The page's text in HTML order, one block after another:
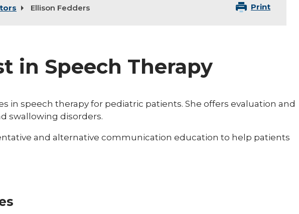
Ellison Fedders Print
in Speech Therapy
in speech therapy for pediatric patients. She offers evaluation and
swallowing disorders.
and alternative communication education to help patients